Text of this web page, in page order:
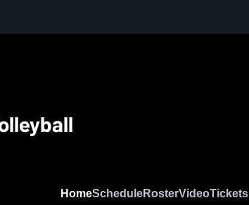
HomeScheduleRosterVideoTickets